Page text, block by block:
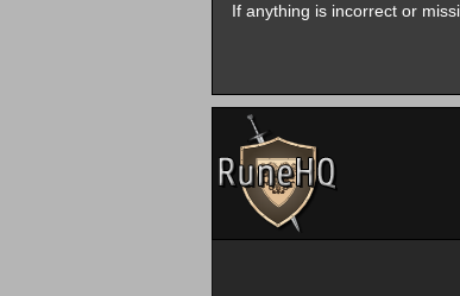
If anything is incorrect or